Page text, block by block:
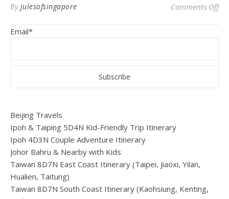
By julesofsingapore Comments Offon
Email*
Beijing Travels
Ipoh & Taiping 5D4N Kid-Friendly Trip Itinerary
Ipoh 4D3N Couple Adventure Itinerary
Johor Bahru & Nearby with Kids
Taiwan 8D7N East Coast Itinerary (Taipei, Jiaoxi, Yilan,
Hualien, Taitung)
Taiwan 8D7N South Coast Itinerary (Kaohsiung, Kenting,